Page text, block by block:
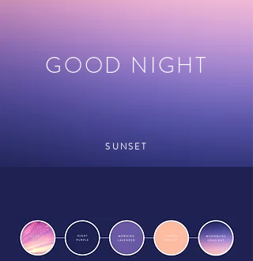
GOOD NIGHT
SUNSET